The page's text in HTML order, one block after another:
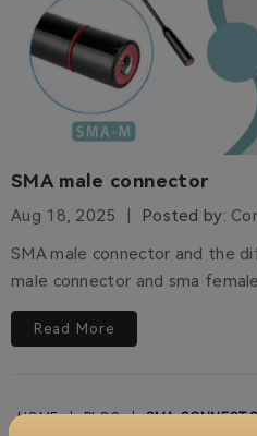
SMA male connector
Aug 18, 2025 Posted by:
SMA male connector and the
male connector and sma
Read More
HOME | BLOG | SMA-